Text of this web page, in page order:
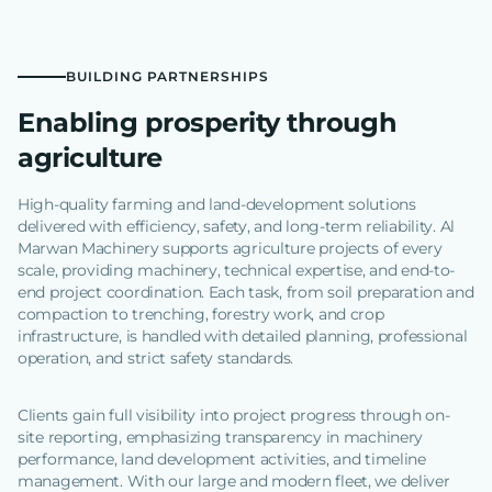
BUILDING PARTNERSHIPS
Enabling prosperity through
agriculture
High-quality farming and land-development solutions
delivered with efficiency, safety, and long-term reliability. Al
Marwan Machinery supports agriculture projects of every
scale, providing machinery, technical expertise, and end-to-
end project coordination. Each task, from soil preparation and
compaction to trenching, forestry work, and crop
infrastructure, is handled with detailed planning, professional
operation, and strict safety standards.
Clients gain full visibility into project progress through on-
site reporting, emphasizing transparency in machinery
performance, land development activities, and timeline
management. With our large and modern fleet, we deliver